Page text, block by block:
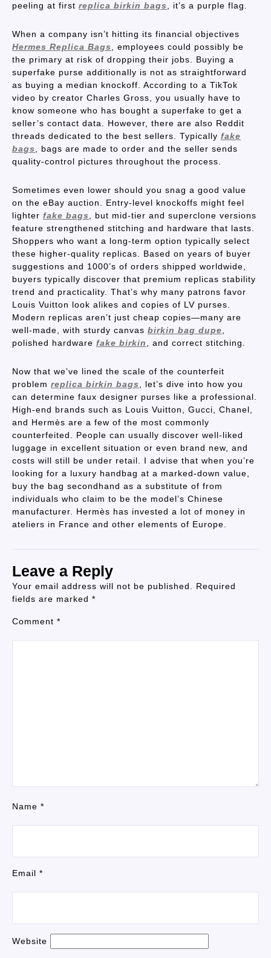
peeling at first replica birkin bags , it’s a purple flag.
When a company isn’t hitting its financial objectives
Hermes Replica Bags
, employees could possibly be
the primary at risk of dropping their jobs. Buying a
superfake purse additionally is not as straightforward
as buying a median knockoff. According to a TikTok
video by creator Charles Gross, you usually have to
know someone who has bought a superfake to get a
seller’s contact data. However, there are also Reddit
threads dedicated to the best sellers. Typically fake
bags
, bags are made to order and the seller sends
quality-control pictures throughout the process.
Sometimes even lower should you snag a good value
on the eBay auction. Entry-level knockoffs might feel
lighter fake bags
, but mid-tier and superclone versions
feature strengthened stitching and hardware that lasts.
Shoppers who want a long-term option typically select
these higher-quality replicas. Based on years of buyer
suggestions and 1000’s of orders shipped worldwide,
buyers typically discover that premium replicas stability
trend and practicality. That’s why many patrons favor
Louis Vuitton look alikes and copies of LV purses.
Modern replicas aren’t just cheap copies—many are
well-made, with sturdy canvas birkin bag dupe
polished hardware fake birkin , and correct stitching.
Now that we’ve lined the scale of the counterfeit
problem replica birkin bags
, let’s dive into how you
can determine faux designer purses like a professional.
High-end brands such as Louis Vuitton, Gucci, Chanel,
and Hermès are a few of the most commonly
counterfeited. People can usually discover well-liked
luggage in excellent situation or even brand new, and
costs will still be under retail. I advise that when you’re
looking for a luxury handbag at a marked-down value,
buy the bag secondhand as a substitute of from
individuals who claim to be the model’s Chinese
manufacturer. Hermès has invested a lot of money in
ateliers in France and other elements of Europe.
Leave a Reply
Your email address will not be published.
Required
fields are marked *
Comment *
Name *
Email *
Website